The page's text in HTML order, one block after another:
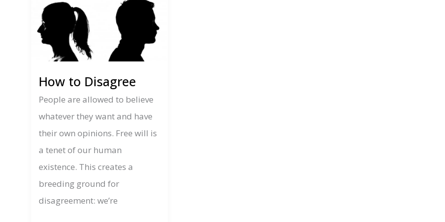
How to Disagree
People are allowed to believe
whatever they want and have
their own opinions. Free will is
a tenet of our human
existence. This creates a
breeding ground for
disagreement: we’re